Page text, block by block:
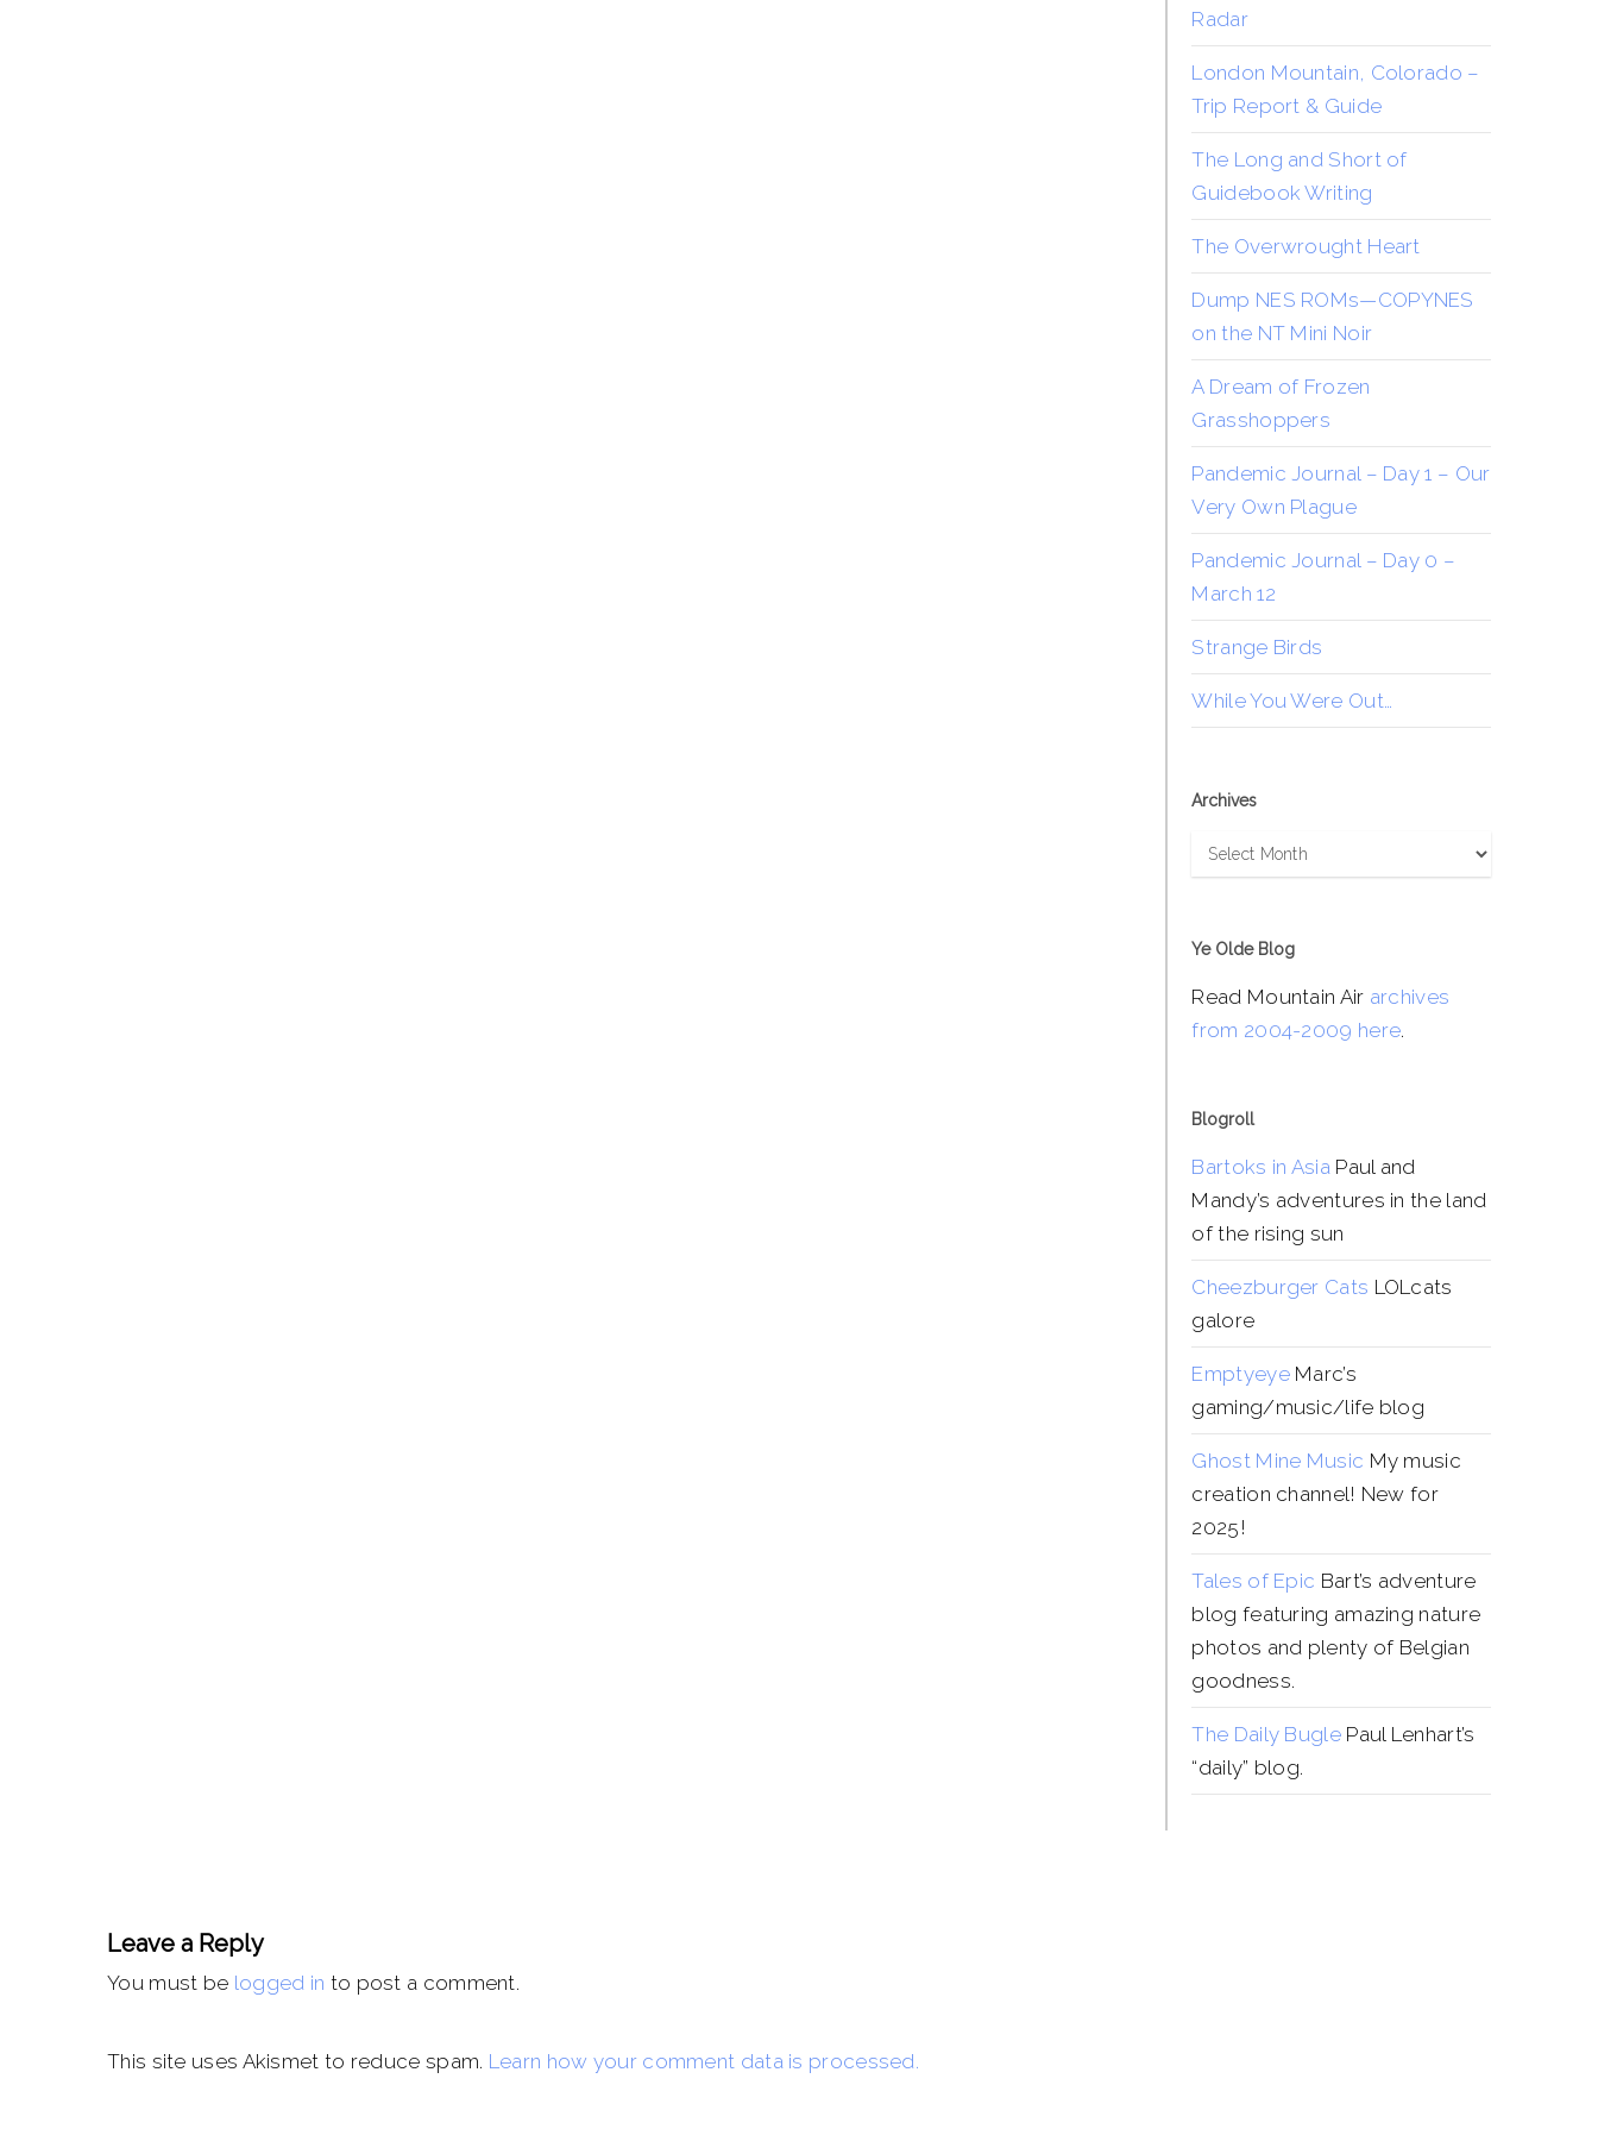
Radar
London Mountain, Colorado –
Trip Report & Guide
The Long and Short of
Guidebook Writing
The Overwrought Heart
Dump NES ROMs—COPYNES
on the NT Mini Noir
A Dream of Frozen
Grasshoppers
Pandemic Journal – Day 1 – Our
Very Own Plague
Pandemic Journal – Day 0 –
March 12
Strange Birds
While You Were Out…
Archives
Archives
Ye Olde Blog
Read Mountain Air archives
from 2004-2009 here.
Blogroll
Bartoks in AsiaPaul and
Mandy’s adventures in the land
of the rising sun
Cheezburger Cats LOLcats
galore
EmptyeyeMarc’s
gaming/music/life blog
Ghost Mine Music My music
creation channel! New for
2025!
Tales of Epic Bart’s adventure
blog featuring amazing nature
photos and plenty of Belgian
goodness.
The Daily BuglePaul Lenhart’s
“daily” blog.
Leave a Reply
You must be logged in to post a comment.
This site uses Akismet to reduce spam. Learn how your comment data is processed.